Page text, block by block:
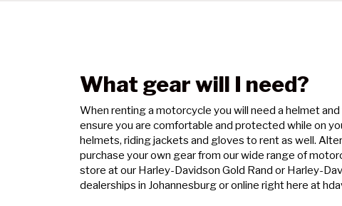
What gear will I need?
When renting a motorcycle you will need a helmet
ensure you are comfortable and protected while on
helmets, riding jackets and gloves to rent as well.
purchase your own gear from our wide range of
store at our Harley-Davidson Gold Rand or Harley-
dealerships in Johannesburg or online right here at